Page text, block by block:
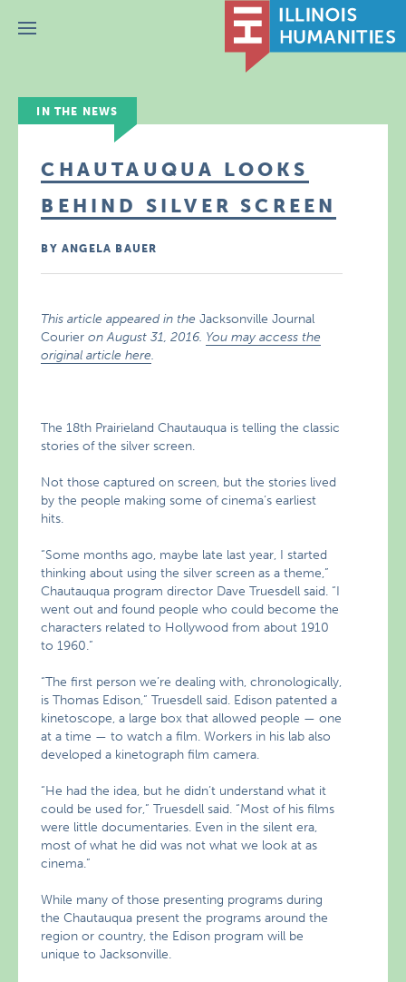
Menu
IN THE NEWS
CHAUTAUQUA LOOKS
BEHIND SILVER SCREEN
BY ANGELA BAUER
This article appeared in theJacksonville Journal
Courier on August 31, 2016. You may access the
original article here.
The 18th Prairieland Chautauqua is telling the classic
stories of the silver screen.
Not those captured on screen, but the stories lived
by the people making some of cinema’s earliest
hits.
“Some months ago, maybe late last year, I started
thinking about using the silver screen as a theme,”
Chautauqua program director Dave Truesdell said. “I
went out and found people who could become the
characters related to Hollywood from about 1910
to 1960.”
“The first person we’re dealing with, chronologically,
is Thomas Edison,” Truesdell said. Edison patented a
kinetoscope, a large box that allowed people — one
at a time — to watch a film. Workers in his lab also
developed a kinetograph film camera.
“He had the idea, but he didn’t understand what it
could be used for,” Truesdell said. “Most of his films
were little documentaries. Even in the silent era,
most of what he did was not what we look at as
cinema.”
While many of those presenting programs during
the Chautauqua present the programs around the
region or country, the Edison program will be
unique to Jacksonville.